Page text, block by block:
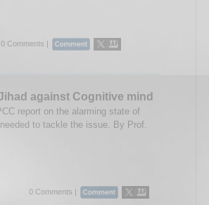
0 Comments |
against Cognitive mind
report on the alarming state of
to tackle the issue. By Prof.
0 Comments |